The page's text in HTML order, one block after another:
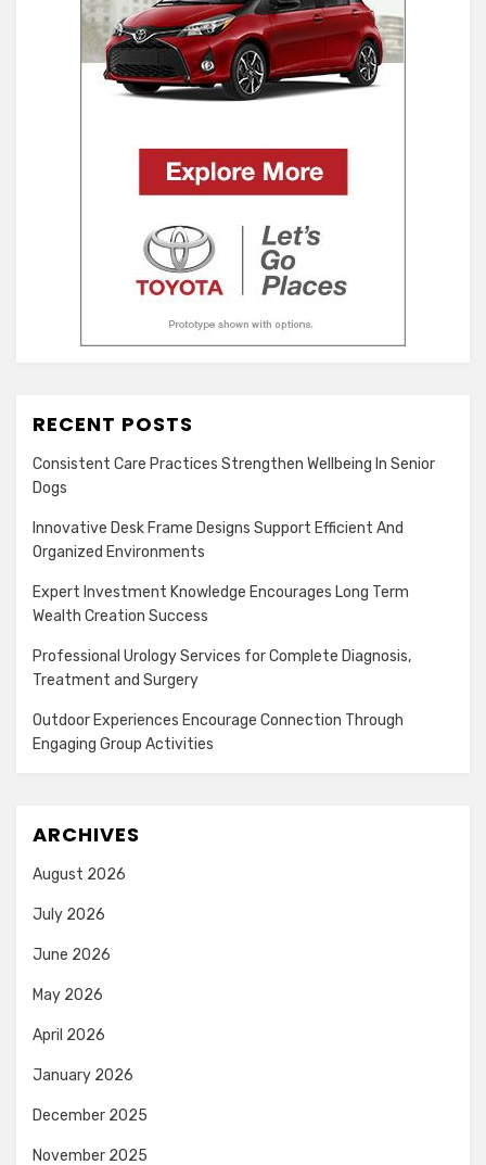
RECENT POSTS
Consistent Care Practices Strengthen Wellbeing In Senior
Dogs
Innovative Desk Frame Designs Support Efficient And
Organized Environments
Expert Investment Knowledge Encourages Long Term
Wealth Creation Success
Professional Urology Services for Complete Diagnosis,
Treatment and Surgery
Outdoor Experiences Encourage Connection Through
Engaging Group Activities
ARCHIVES
August 2026
July 2026
June 2026
May 2026
April 2026
January 2026
December 2025
November 2025